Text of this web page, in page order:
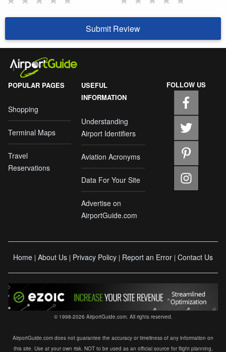
Submit Review
POPULAR PAGES
Shopping
Terminal Maps
Travel
Reservations
USEFUL
INFORMATION
Understanding
Airport Identifiers
Aviation Acronyms
Data For Your Site
Advertise on
AirportGuide.com
FOLLOW US
Home | About Us | Privacy Policy | Report an Error | Contact Us
© 1998-2026 AirportGuide.com. All rights reserved.
AirportGuide.com does not guarantee the accuracy or timeliness of any information on
this site. Use at your own risk. NOT to be used as an official source for flight planning,